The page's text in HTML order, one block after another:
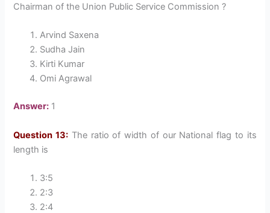
Chairman of the Union Public Service Commission ?
Arvind Saxena
Sudha Jain
Kirti Kumar
Omi Agrawal
Answer: 1
Question 13: The ratio of width of our National flag to its
length is
3:5
2:3
2:4